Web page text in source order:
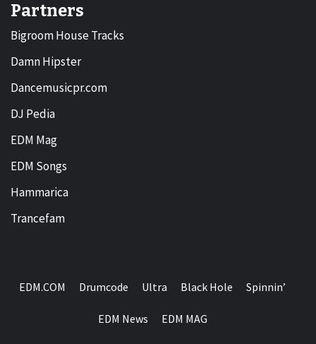
Partners
Bigroom House Tracks
Damn Hipster
Dancemusicpr.com
DJ Pedia
EDM Mag
EDM Songs
Hammarica
Trancefam
EDM.COM Drumcode Ultra Black Hole Spinnin’
EDM News EDM MAG